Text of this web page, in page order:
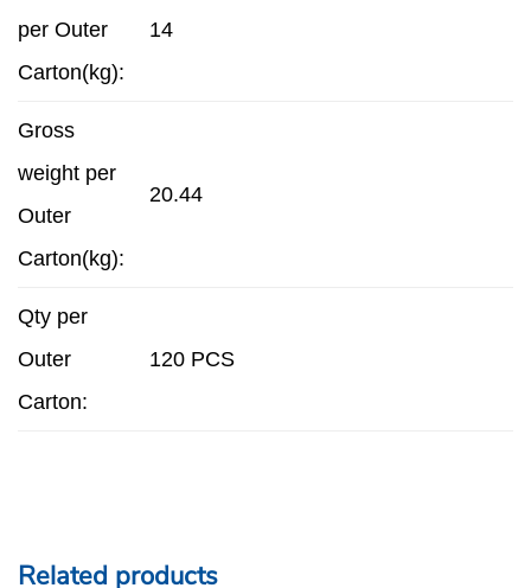
per Outer
Carton(kg):
14
Gross
weight per
Outer
Carton(kg):
20.44
Qty per
Outer
Carton:
120 PCS
Related products